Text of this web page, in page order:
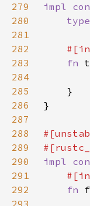
279
impl
280
type
281
282
283
fn
284
285
286
287
288
289
290
impl
291
292
fn
293